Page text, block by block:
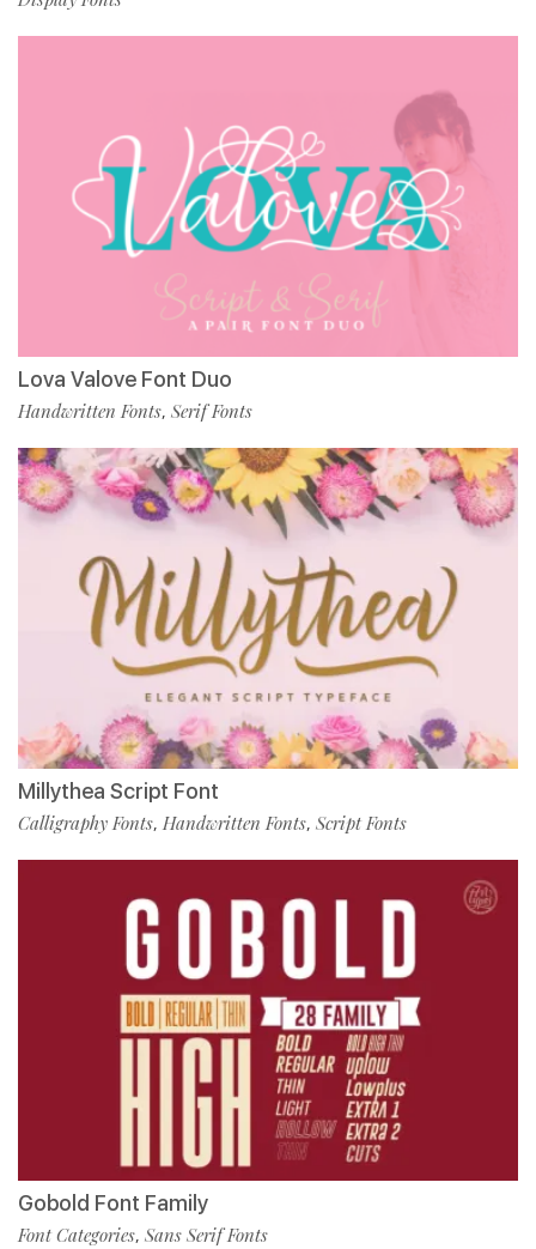
Lova Valove Font Duo
Handwritten Fonts, Serif Fonts
Millythea Script Font
Calligraphy Fonts, Handwritten Fonts, Script Fonts
Gobold Font Family
Font Categories, Sans Serif Fonts